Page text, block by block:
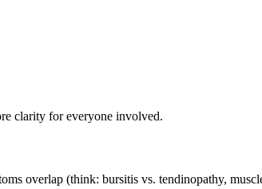
clarity for everyone involved.
overlap (think: bursitis vs. tendinopathy,